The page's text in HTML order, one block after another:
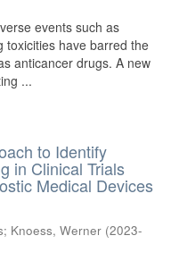
events such as
toxicities have barred the
anticancer drugs. A new
...
to Identify
in Clinical Trials
Medical Devices
; Knoess, Werner (2023-